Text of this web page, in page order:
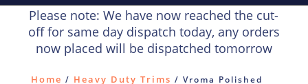
Please note: We have now reached the cut-
off for same day dispatch today, any orders
now placed will be dispatched tomorrow
Home / Heavy Duty Trims / Vroma Polished